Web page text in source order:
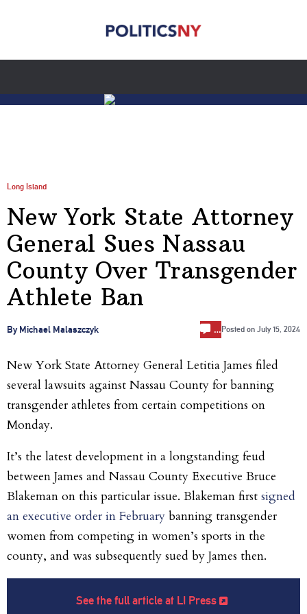
Long Island
New York State Attorney
General Sues Nassau
County Over Transgender
Athlete Ban
By Michael Malaszczyk … Posted on July 15, 2024
New York State Attorney General Letitia James filed
several lawsuits against Nassau County for banning
transgender athletes from certain competitions on
Monday.
It’s the latest development in a longstanding feud
between James and Nassau County Executive Bruce
Blakeman on this particular issue. Blakeman first signed
an executive order in February banning transgender
women from competing in women’s sports in the
county, and was subsequently sued by James then.
See the full article at LI Press